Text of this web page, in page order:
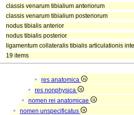
classis venarum tibialium anteriorum
classis venarum tibialium posteriorum
nodus tibialis anterior
nodus tibialis posterior
ligamentum collateralis tibialis articulationis
19 items
res anatomica
res nonphysica
nomen rei anatomicae
nomen unspecificatus